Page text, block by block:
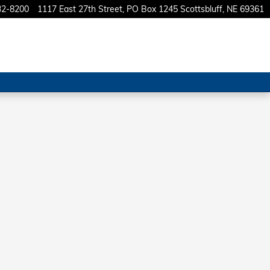
8200 1117 East 27th Street PO Box 1245 Scottsbluff, NE 69361